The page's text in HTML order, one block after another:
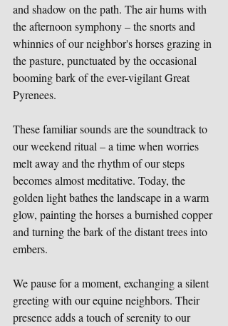
and shadow on the path. The air hums with
the afternoon symphony – the snorts and
whinnies of our neighbor's horses grazing in
the pasture, punctuated by the occasional
booming bark of the ever-vigilant Great
Pyrenees.
These familiar sounds are the soundtrack to
our weekend ritual – a time when worries
melt away and the rhythm of our steps
becomes almost meditative. Today, the
golden light bathes the landscape in a warm
glow, painting the horses a burnished copper
and turning the bark of the distant trees into
embers.
We pause for a moment, exchanging a silent
greeting with our equine neighbors. Their
presence adds a touch of serenity to our